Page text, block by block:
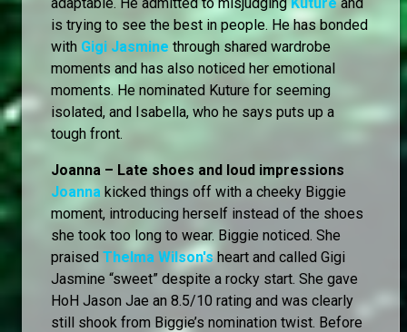
is trying to see the best in people. He has bonded
with Gigi Jasmine through shared wardrobe
moments and has also noticed her emotional
moments. He nominated Kuture for seeming
isolated, and Isabella, who he says puts up a
tough front.
Joanna – Late shoes and loud impressions
Joanna kicked things off with a cheeky Biggie
moment, introducing herself instead of the shoes
she took too long to wear. Biggie noticed. She
praised Thelma Wilson's heart and called Gigi
Jasmine “sweet” despite a rocky start. She gave
HoH Jason Jae an 8.5/10 rating and was clearly
still shook from Biggie’s nomination twist. Before